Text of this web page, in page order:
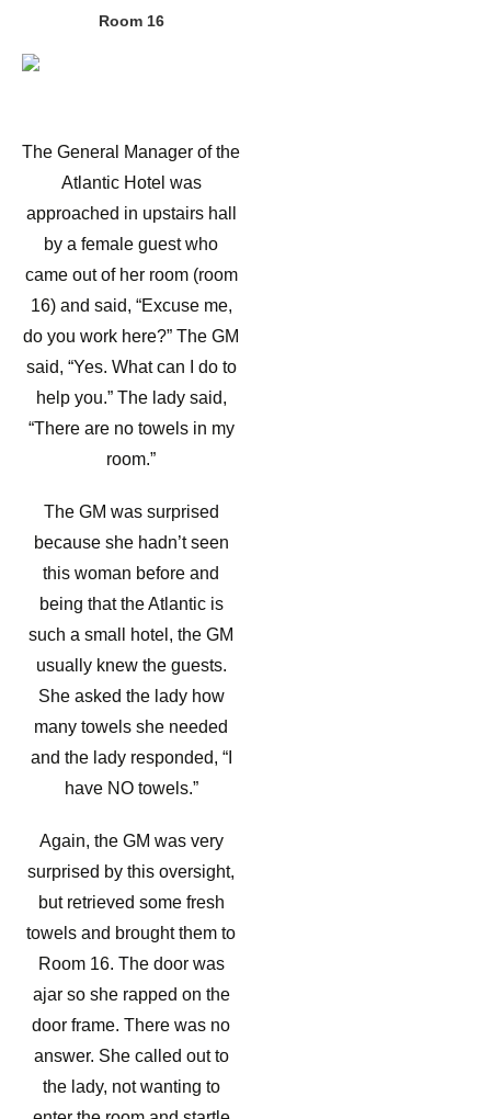
Room 16
The General Manager of the
Atlantic Hotel was
approached in upstairs hall
by a female guest who
came out of her room (room
16) and said, “Excuse me,
do you work here?” The GM
said, “Yes. What can I do to
help you.” The lady said,
“There are no towels in my
room.”
The GM was surprised
because she hadn’t seen
this woman before and
being that the Atlantic is
such a small hotel, the GM
usually knew the guests.
She asked the lady how
many towels she needed
and the lady responded, “I
have NO towels.”
Again, the GM was very
surprised by this oversight,
but retrieved some fresh
towels and brought them to
Room 16. The door was
ajar so she rapped on the
door frame. There was no
answer. She called out to
the lady, not wanting to